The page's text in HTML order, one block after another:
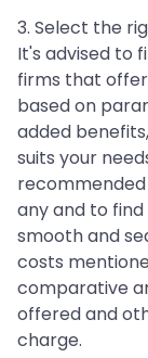
3. Select the
It's advised to
firms that
based on
added
suits your
any and to
smooth and
costs
comparative
offered and
charge.